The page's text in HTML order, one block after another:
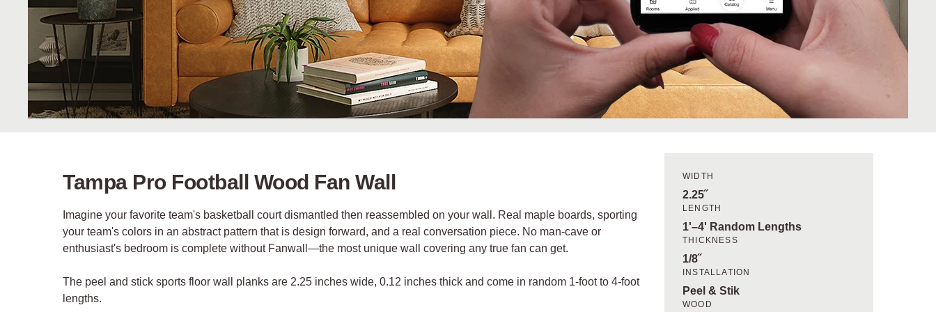
Tampa Pro Football Wood Fan Wall
Imagine your favorite team's basketball court dismantled then reassembled on your wall. Real maple boards, sporting
your team's colors in an abstract pattern that is design forward, and a real conversation piece. No man-cave or
enthusiast's bedroom is complete without Fanwall—the most unique wall covering any true fan can get.
The peel and stick sports floor wall planks are 2.25 inches wide, 0.12 inches thick and come in random 1-foot to 4-foot
lengths.
WIDTH
2.25˝
LENGTH
1'–4' Random Lengths
THICKNESS
1/8˝
INSTALLATION
Peel & Stik
WOOD